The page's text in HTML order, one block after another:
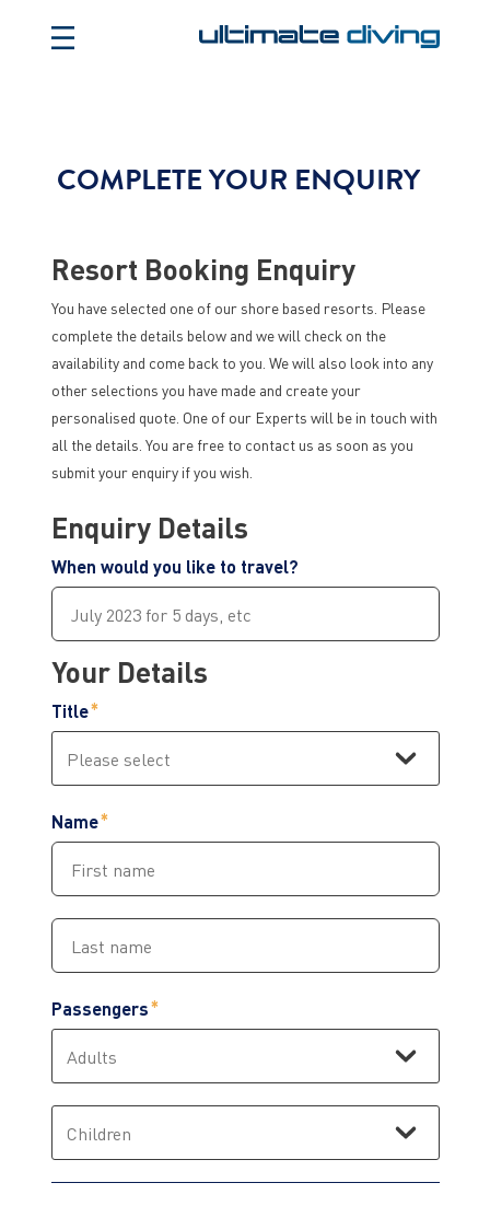
COMPLETE YOUR ENQUIRY
Resort Booking Enquiry
You have selected one of our shore based resorts. Please
complete the details below and we will check on the
availability and come back to you. We will also look into any
other selections you have made and create your
personalised quote. One of our Experts will be in touch with
all the details. You are free to contact us as soon as you
submit your enquiry if you wish.
Enquiry Details
When would you like to travel?
Your Details
Title
Name
Passengers